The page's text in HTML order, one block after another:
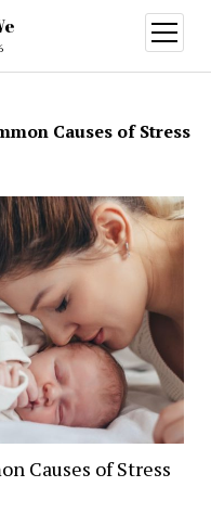
open
menu
Causes of Stress
Causes of Stress